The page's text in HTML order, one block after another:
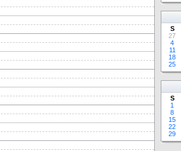
S
27
4
11
18
25
S
1
8
15
22
29